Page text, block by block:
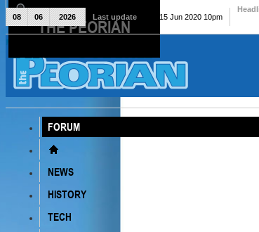
The Peorian
FORUM
NEWS
HISTORY
TECH
08 06 2026 Last update Mon, 15 Jun 2020 10pm
THE PEORIAN